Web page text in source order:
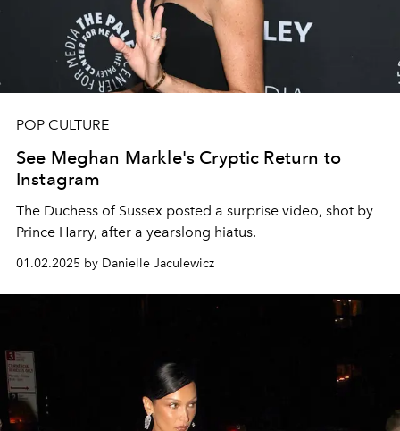
POP CULTURE
See Meghan Markle's Cryptic Return to
Instagram
The Duchess of Sussex posted a surprise video, shot by
Prince Harry, after a yearslong hiatus.
01.02.2025 by Danielle Jaculewicz